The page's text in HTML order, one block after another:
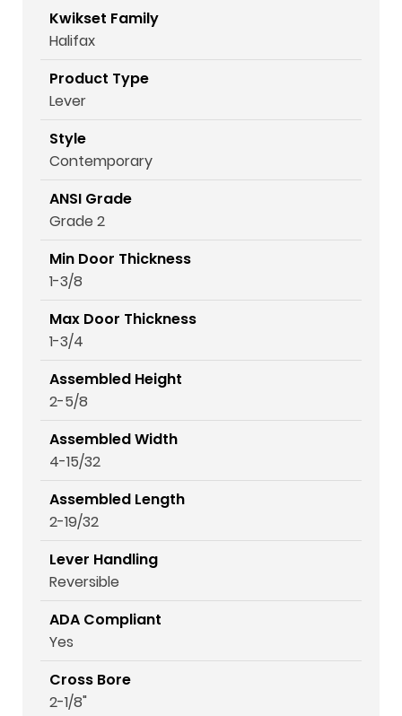
Kwikset Family
Halifax
Product Type
Lever
Style
Contemporary
ANSI Grade
Grade 2
Min Door Thickness
1-3/8
Max Door Thickness
1-3/4
Assembled Height
2-5/8
Assembled Width
4-15/32
Assembled Length
2-19/32
Lever Handling
Reversible
ADA Compliant
Yes
Cross Bore
2-1/8"